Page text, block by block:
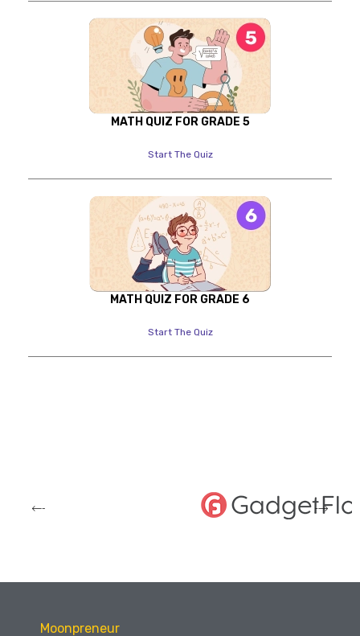
MATH QUIZ FOR GRADE 5
Start The Quiz
MATH QUIZ FOR GRADE 6
Start The Quiz
Moonpreneur